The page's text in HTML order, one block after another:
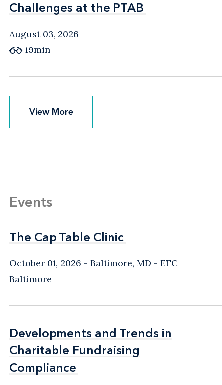
Challenges at the PTAB
Challenges at the PTAB
August 03, 2026
19min
View More
View More
Events
The Cap Table Clinic
The Cap Table Clinic
October 01, 2026 Baltimore, MD - ETC
Baltimore
Developments and Trends in
Charitable Fundraising
Compliance
Developments and Trends in
Charitable Fundraising
Compliance